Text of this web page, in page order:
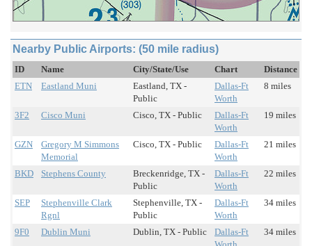
Nearby Public Airports: (50 mile radius)
ID Name City/State/Use Chart
Distance
ETN
Eastland Muni
Eastland, TX -
Public
Dallas-Ft
Worth
8 miles
3F2 Cisco Muni Cisco, TX - Public
Dallas-Ft
Worth
19 miles
GZN
Gregory M Simmons
Memorial
Cisco, TX - Public
Dallas-Ft
Worth
21 miles
BKD Stephens County
Breckenridge, TX -
Public
Dallas-Ft
Worth
22 miles
SEP
Stephenville Clark
Rgnl
Stephenville, TX -
Public
Dallas-Ft
Worth
34 miles
9F0 Dublin Muni Dublin, TX - Public
Dallas-Ft
34 miles